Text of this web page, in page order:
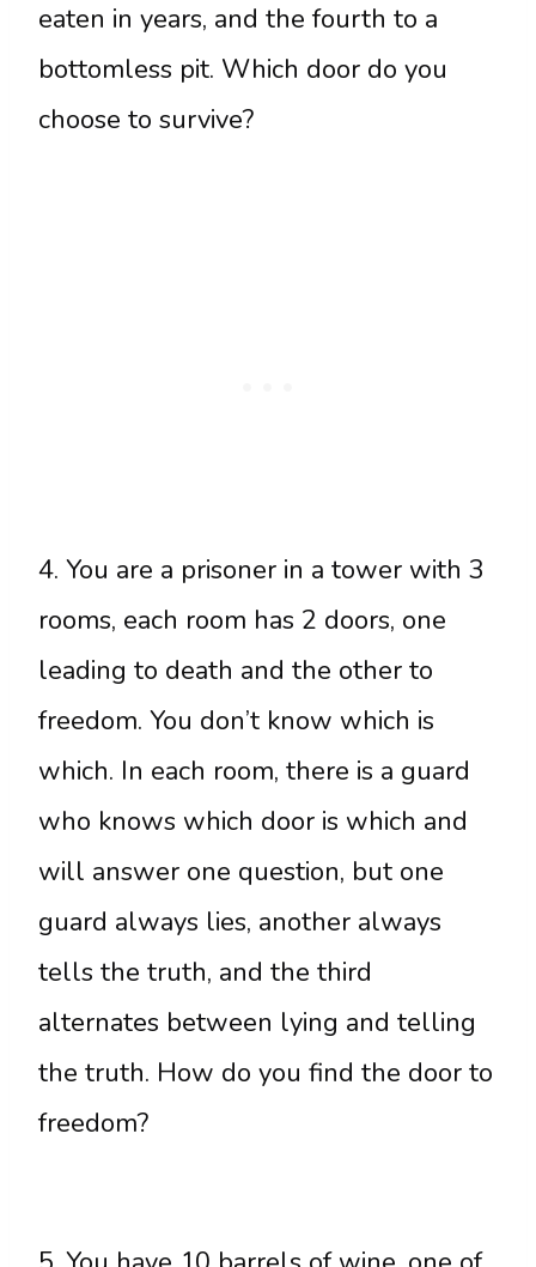
eaten in years, and the fourth to a
bottomless pit. Which door do you
choose to survive?
4. You are a prisoner in a tower with 3
rooms, each room has 2 doors, one
leading to death and the other to
freedom. You don’t know which is
which. In each room, there is a guard
who knows which door is which and
will answer one question, but one
guard always lies, another always
tells the truth, and the third
alternates between lying and telling
the truth. How do you find the door to
freedom?